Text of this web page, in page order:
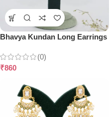
Bhavya Kundan Long Earrings
(0)
₹860